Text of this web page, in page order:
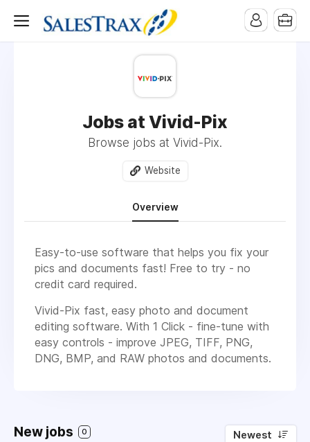
Jobs at Vivid-Pix
Browse jobs at Vivid-Pix.
Website
Overview
Easy-to-use software that helps you fix your
pics and documents fast! Free to try - no
credit card required.
Vivid-Pix fast, easy photo and document
editing software. With 1 Click - fine-tune with
easy controls - improve JPEG, TIFF, PNG,
DNG, BMP, and RAW photos and documents.
New jobs 0 Newest